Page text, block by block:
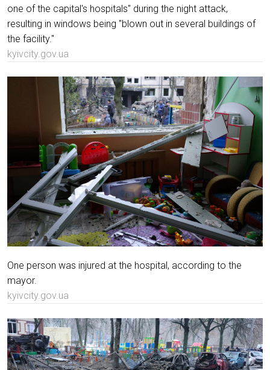
one of the capital's hospitals" during the night attack,
resulting in windows being "blown out in several buildings of
the facility."
kyivcity.gov.ua
One person was injured at the hospital, according to the
mayor.
kyivcity.gov.ua